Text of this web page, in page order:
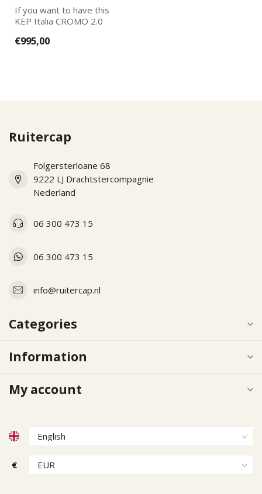
If you want to have this
KEP Italia CROMO 2.0
wishes, pl...
€995,00
Ruitercap
Folgersterloane 68
9222 LJ Drachtstercompagnie
Nederland
06 300 473 15
06 300 473 15
info@ruitercap.nl
Categories
Information
My account
€